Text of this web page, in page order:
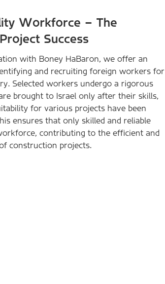
Workforce – The
Success
with Boney HaBaron, we offer an
and recruiting foreign workers for
Selected workers undergo a rigorous
brought to Israel only after their skills,
for various projects have been
ensures that only skilled and reliable
contributing to the efficient and
construction projects.